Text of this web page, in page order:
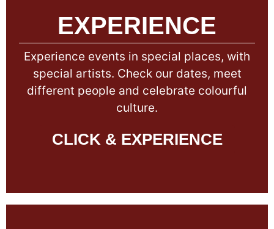
EXPERIENCE
Experience events in special places, with
special artists. Check our dates, meet
different people and celebrate colourful
culture.
CLICK & EXPERIENCE